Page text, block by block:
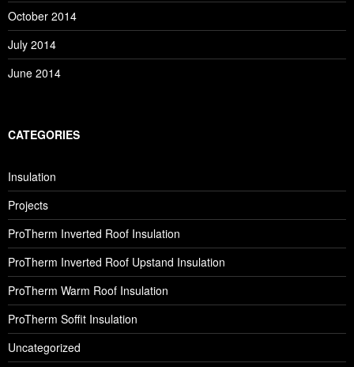
October 2014
July 2014
June 2014
CATEGORIES
Insulation
Projects
ProTherm Inverted Roof Insulation
ProTherm Inverted Roof Upstand Insulation
ProTherm Warm Roof Insulation
ProTherm Soffit Insulation
Uncategorized